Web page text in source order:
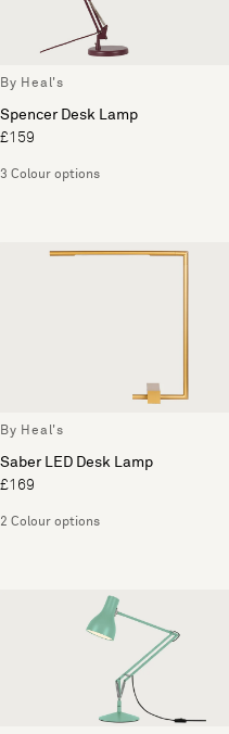
By Heal's
Spencer Desk Lamp
£159
3 Colour options
By Heal's
Saber LED Desk Lamp
£169
2 Colour options